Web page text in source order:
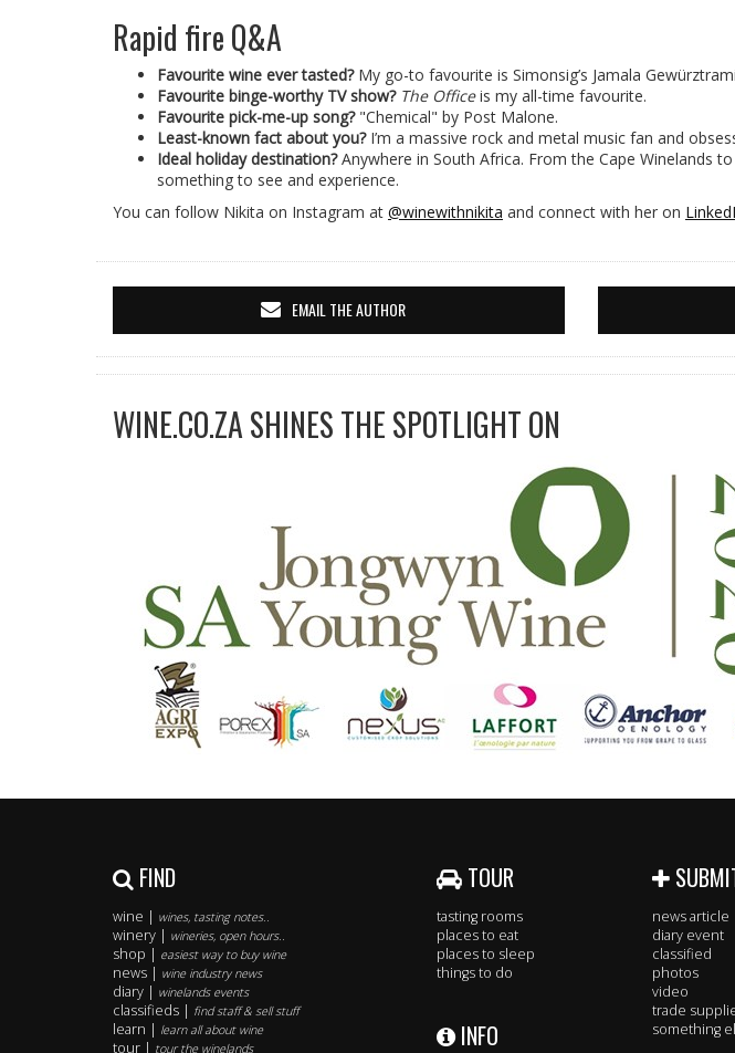
Rapid fire Q&A
Favourite wine ever tasted?My go-to favourite is Simonsig’s Jamala
Favourite binge-worthy TV show? The Officeis my all-time favourite.
Favourite pick-me-up song?"Chemical" by Post Malone.
Least-known fact about you?I’m a massive rock and metal music fan and
Ideal holiday destination?Anywhere in South Africa. From the Cape Winelands
something to see and experience.
You can follow Nikita on Instagram at @winewithnikita and connect with her on
EMAIL THE AUTHOR
WINE.CO.ZA SHINES THE SPOTLIGHT ON
FIND
wine | wines, tasting notes..
winery | wineries, open hours..
shop | easiest way to buy wine
news | wine industry news
diary | winelands events
classifieds | find staff & sell stuff
learn | learn all about wine
tour | tour the winelands
TOUR
tasting rooms
places to eat
places to sleep
things to do
INFO
news article
diary event
classified
photos
video
trade
something